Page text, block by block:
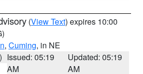
(View Text) expires 10:00
, Cuming, in NE
Issued: 05:19
AM
Updated: 05:19
AM